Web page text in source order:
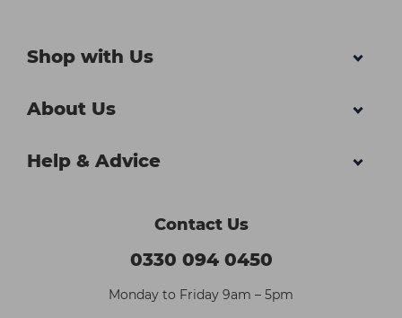
Shop with Us
About Us
Help & Advice
Contact Us
0330 094 0450
Monday to Friday 9am – 5pm